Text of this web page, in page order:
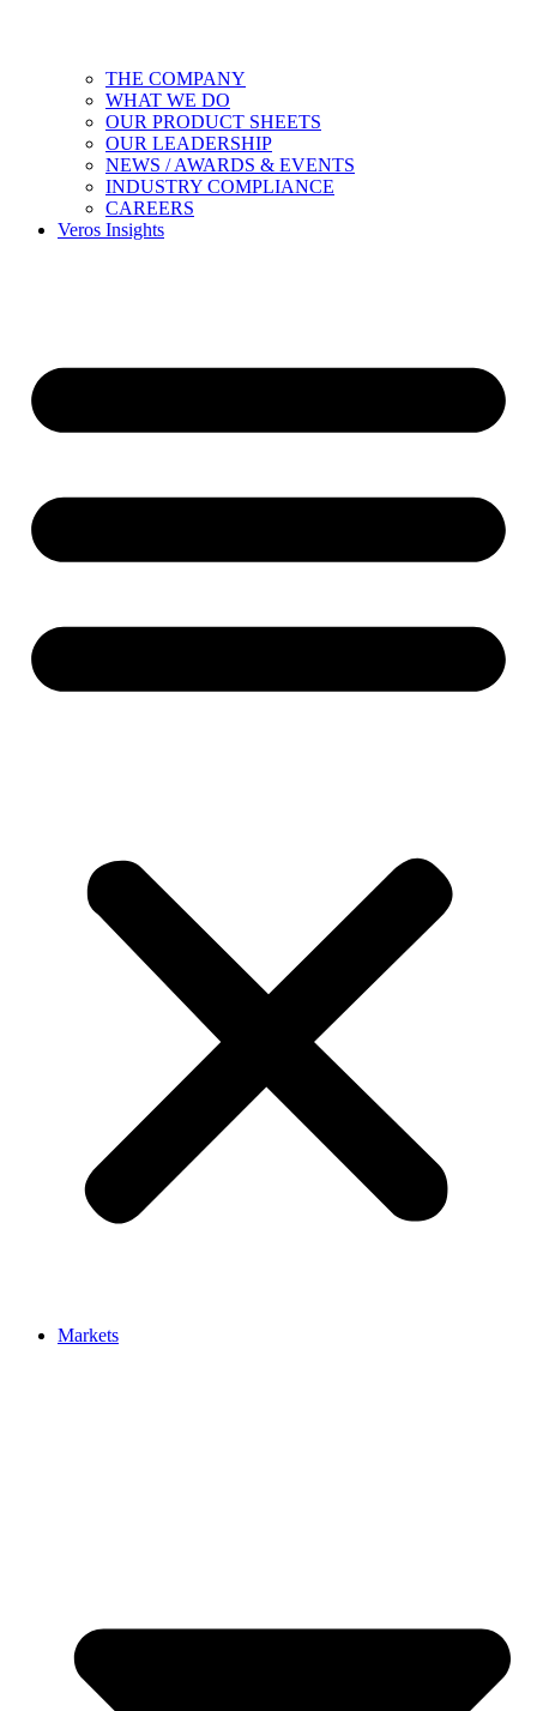
THE COMPANY
WHAT WE DO
OUR PRODUCT SHEETS
OUR LEADERSHIP
NEWS / AWARDS & EVENTS
INDUSTRY COMPLIANCE
CAREERS
Veros Insights
Markets